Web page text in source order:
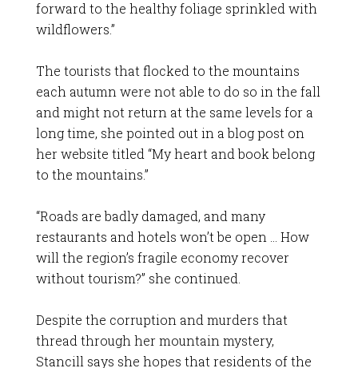
forward to the healthy foliage sprinkled with
wildflowers.”
The tourists that flocked to the mountains
each autumn were not able to do so in the fall
and might not return at the same levels for a
long time, she pointed out in a blog post on
her website titled “My heart and book belong
to the mountains.”
“Roads are badly damaged, and many
restaurants and hotels won’t be open … How
will the region’s fragile economy recover
without tourism?” she continued.
Despite the corruption and murders that
thread through her mountain mystery,
Stancill says she hopes that residents of the